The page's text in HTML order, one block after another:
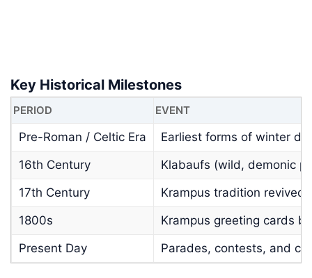
Key Historical Milestones
PERIOD EVENT
Pre-Roman / Celtic Era
Earliest forms of winter
16th Century
Klabaufs (wild, demonic
17th Century
Krampus tradition revived
1800s
Krampus greeting cards
Present Day
Parades, contests, and